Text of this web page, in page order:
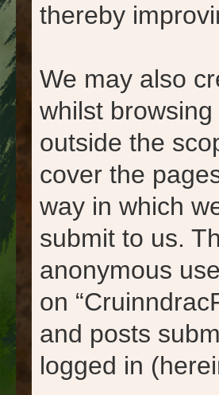
thereby
We may also
whilst
outside the
cover the
way in which
submit to us.
anonymous
on
and posts
logged in